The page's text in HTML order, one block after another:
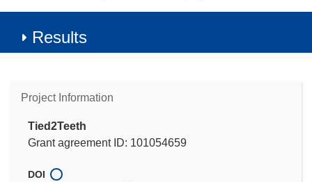
Results
Project Information
Tied2Teeth
Grant agreement ID: 101054659
DOI